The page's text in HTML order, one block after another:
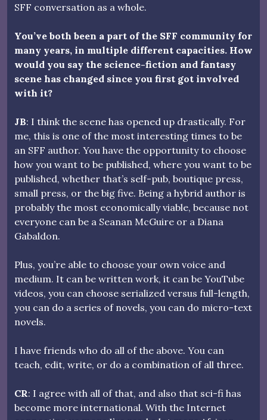
SFF conversation as a whole.
You’ve both been a part of the SFF community for
many years, in multiple different capacities. How
would you say the science-fiction and fantasy
scene has changed since you first got involved
with it?
JB: I think the scene has opened up drastically. For
me, this is one of the most interesting times to be
an SFF author. You have the opportunity to choose
how you want to be published, where you want to be
published, whether that’s self-pub, boutique press,
small press, or the big five. Being a hybrid author is
probably the most economically viable, because not
everyone can be a Seanan McGuire or a Diana
Gabaldon.
Plus, you’re able to choose your own voice and
medium. It can be written work, it can be YouTube
videos, you can choose serialized versus full-length,
you can do a series of novels, you can do micro-text
novels.
I have friends who do all of the above. You can
teach, edit, write, or do a combination of all three.
CR: I agree with all of that, and also that sci-fi has
become more international. With the Internet